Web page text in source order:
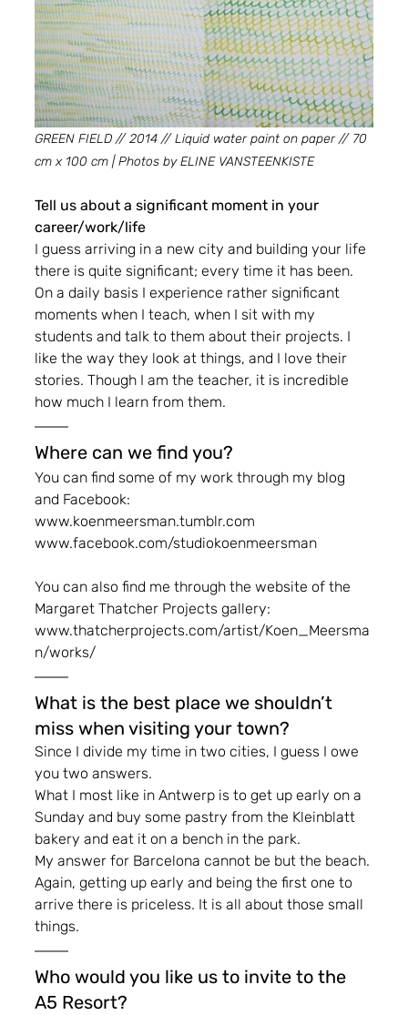
GREEN FIELD // 2014 // Liquid water paint on paper // 70
cm x 100 cm | Photos by ELINE VANSTEENKISTE
Tell us about a significant moment in your
career/work/life
I guess arriving in a new city and building your life
there is quite significant; every time it has been.
On a daily basis I experience rather significant
moments when I teach, when I sit with my
students and talk to them about their projects. I
like the way they look at things, and I love their
stories. Though I am the teacher, it is incredible
how much I learn from them.
Where can we find you?
You can find some of my work through my blog
and Facebook:
www.koenmeersman.tumblr.com
www.facebook.com/studiokoenmeersman
You can also find me through the website of the
Margaret Thatcher Projects gallery:
www.thatcherprojects.com/artist/Koen_Meersma
n/works/
What is the best place we shouldn’t
miss when visiting your town?
Since I divide my time in two cities, I guess I owe
you two answers.
What I most like in Antwerp is to get up early on a
Sunday and buy some pastry from the Kleinblatt
bakery and eat it on a bench in the park.
My answer for Barcelona cannot be but the beach.
Again, getting up early and being the first one to
arrive there is priceless. It is all about those small
things.
Who would you like us to invite to the
A5 Resort?